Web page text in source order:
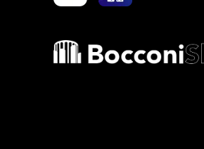
Bocconi shop